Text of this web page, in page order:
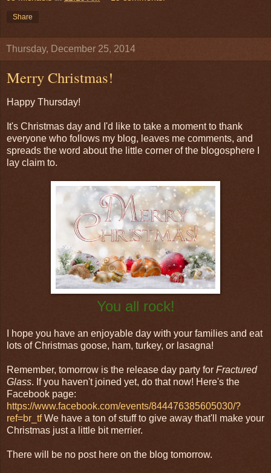
Share
Thursday, December 25, 2014
Merry Christmas!
Happy Thursday!
It's Christmas day and I'd like to take a moment to thank
everyone who follows my blog, leaves me comments, and
spreads the word about the little corner of the blogosphere I
lay claim to.
You all rock!
I hope you have an enjoyable day with your families and eat
lots of Christmas goose, ham, turkey, or lasagna!
Remember, tomorrow is the release day party for Fractured
Glass. If you haven't joined yet, do that now! Here's the
Facebook page:
https://www.facebook.com/events/844476385605030/?
ref=br_tfWe have a ton of stuff to give away that'll make your
Christmas just a little bit merrier.
There will be no post here on the blog tomorrow.